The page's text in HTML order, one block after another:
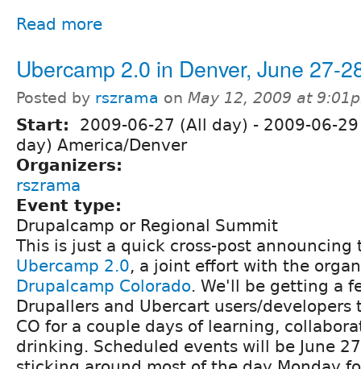
Read more
Ubercamp 2.0 in Denver, June 27-
Posted by rszrama on May 12, 2009 at
Start: 2009-06-27 (All day) - 2009-06-
day) America/Denver
Organizers:
rszrama
Event type:
Drupalcamp or Regional Summit
This is just a quick cross-post announcing
Ubercamp 2.0, a joint effort with the
Drupalcamp Colorado. We'll be getting a
Drupallers and Ubercart users/developers
CO for a couple days of learning,
drinking. Scheduled events will be June